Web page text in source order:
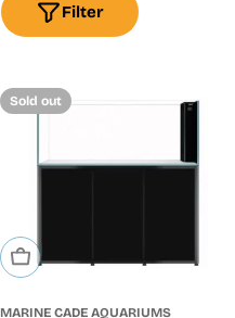
Filter
Sold out
Sold Out
MARINE CADE AQUARIUMS